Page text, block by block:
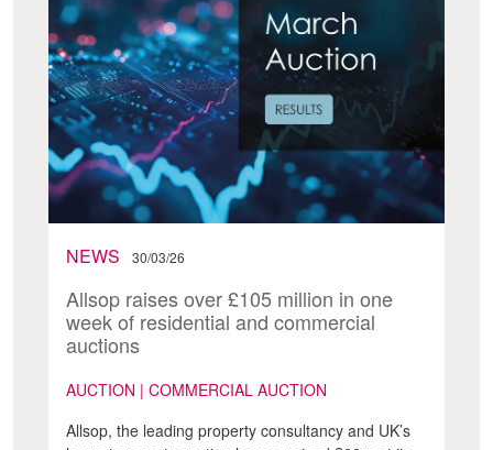
NEWS 30/03/26
Allsop raises over £105 million in one
week of residential and commercial
auctions
AUCTION | COMMERCIAL AUCTION
Allsop, the leading property consultancy and UK’s